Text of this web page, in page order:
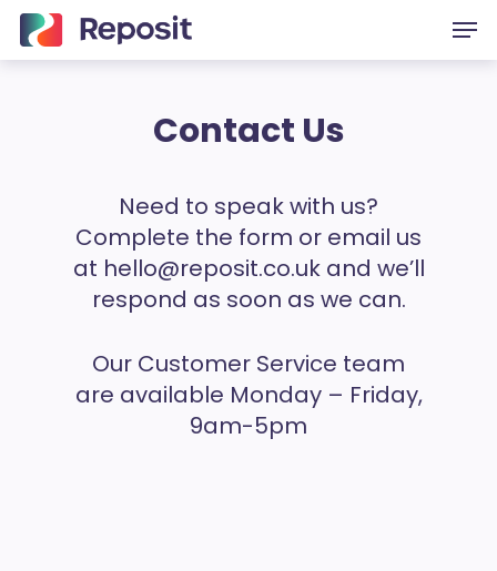
Skip
to
Contact Us
Need to speak with us?
Complete the form or email us
at hello@reposit.co.ukand we’ll
respond as soon as we can.
Our Customer Service team
are available Monday – Friday,
9am-5pm